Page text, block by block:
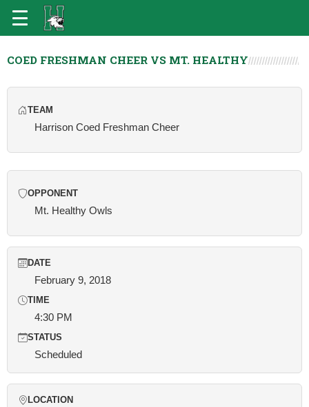
COED FRESHMAN CHEER VS MT. HEALTHY
TEAM
Harrison Coed Freshman Cheer
OPPONENT
Mt. Healthy Owls
DATE
February 9, 2018
TIME
4:30 PM
STATUS
Scheduled
LOCATION